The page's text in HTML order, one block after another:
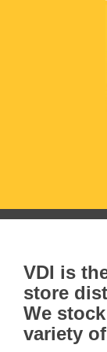
VDI is
store
We
variety